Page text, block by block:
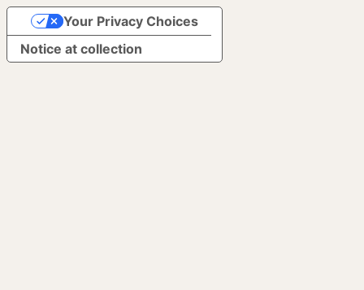
Notice at collection
Your Privacy Choices